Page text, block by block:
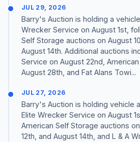
JUL 29, 2026
Barry's Auction is holding a
Wrecker Service on August 1st,
Self Storage auctions on August
August 14th. Additional auctions
Service on August 22nd,
August 28th, and Fat Alans Towi...
JUL 27, 2026
Barry's Auction is holding vehicle
Elite Wrecker Service on August
American Self Storage auctions
12th, and August 14th, and L & A